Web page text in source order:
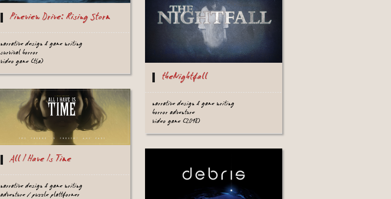
Pineview Drive: Rising Storm
narrative design & game writing
survival horror
video game (tba)
theNightfall
narrative design & game writing
horror adventure
video game (2018)
All I Have Is Time
narrative design & game writing
adventure / puzzle plattformer